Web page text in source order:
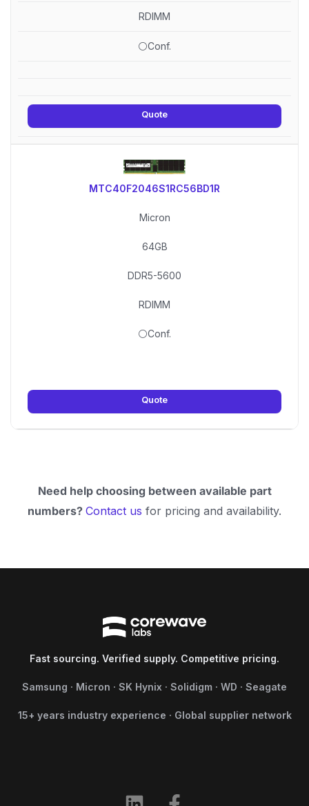
RDIMM
⚪Conf.
Quote
MTC40F2046S1RC56BD1R
Micron
64GB
DDR5-5600
RDIMM
⚪Conf.
Quote
Need help choosing between available part
numbers? Contact us for pricing and availability.
Fast sourcing. Verified supply. Competitive pricing.
Samsung · Micron · SK Hynix · Solidigm · WD · Seagate
15+ years industry experience · Global supplier network